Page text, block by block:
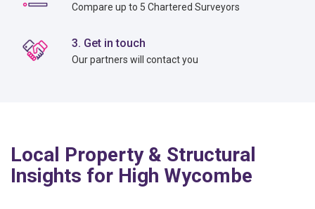
Compare up to 5 Chartered Surveyors
3. Get in touch
Our partners will contact you
Local Property & Structural
Insights for High Wycombe